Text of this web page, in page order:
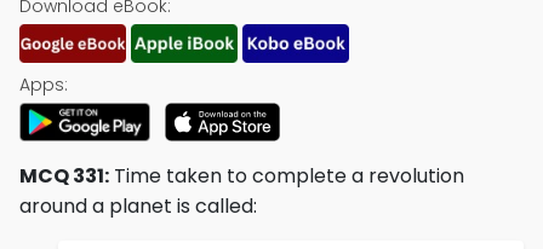
Download eBook:
Apps:
MCQ 331: Time taken to complete a revolution
around a planet is called: